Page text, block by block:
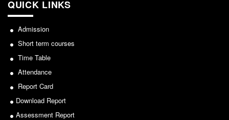
QUICK LINKS
Admission
Short term courses
Time Table
Attendance
Report Card
Download Report
Assessment Report